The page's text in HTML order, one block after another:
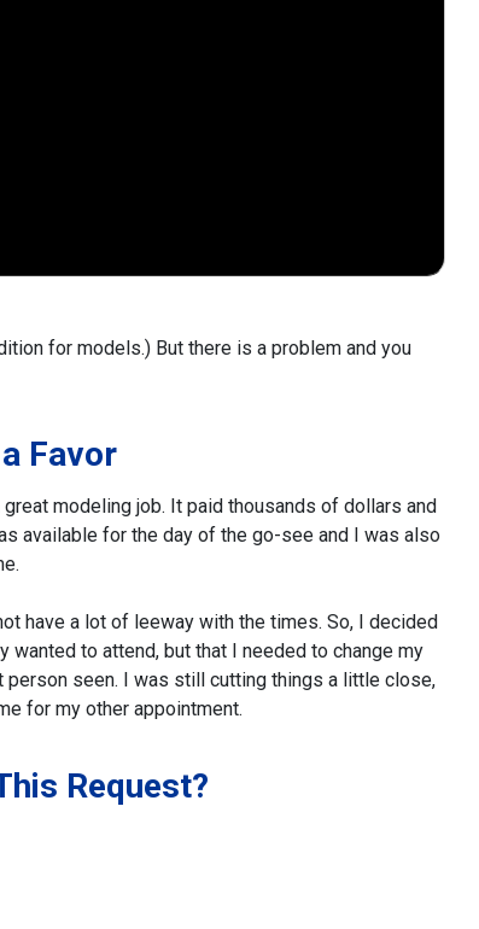
for models.) But there is a problem and you
Favor
modeling job. It paid thousands of dollars and
available for the day of the go-see and I was also
have a lot of leeway with the times. So, I decided
to attend, but that I needed to change my
seen. I was still cutting things a little close,
for my other appointment.
Request?